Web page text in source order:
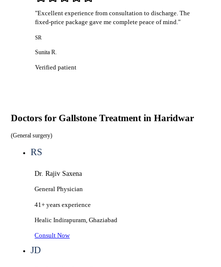
"Excellent experience from consultation to discharge. The
fixed-price package gave me complete peace of mind."
SR
Sunita R.
Verified patient
Doctors for Gallstone Treatment in Haridwar
(General surgery)
RS
Dr. Rajiv Saxena
General Physician
41+ years experience
HealicIndirapuram, Ghaziabad
Consult Now
JD